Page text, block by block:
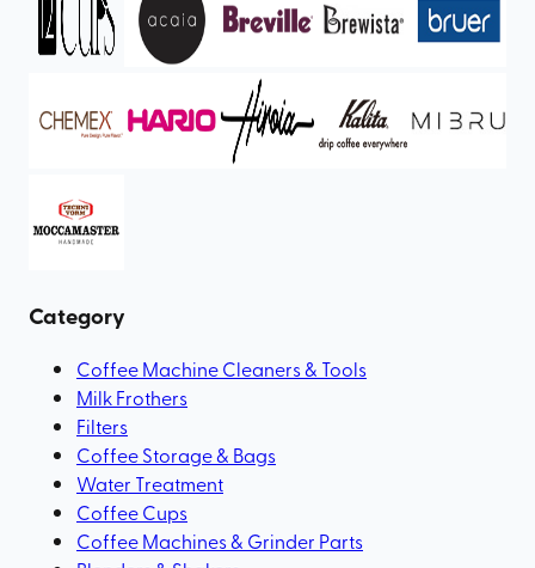
Category
Coffee Machine Cleaners & Tools
Milk Frothers
Filters
Coffee Storage & Bags
Water Treatment
Coffee Cups
Coffee Machines & Grinder Parts